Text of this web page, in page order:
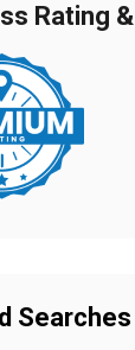
Rating
Searches